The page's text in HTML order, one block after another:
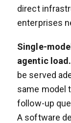
direct
enterprises
Single-
agentic load.
be served
same model
follow-up
A software